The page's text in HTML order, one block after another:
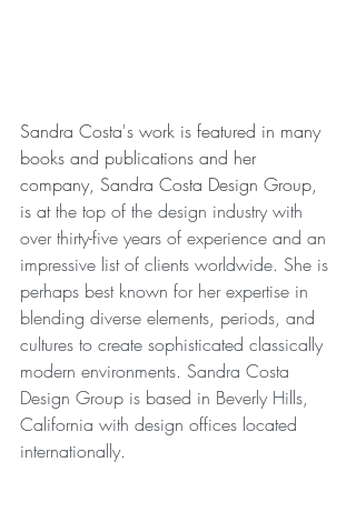
Sandra Costa's work is featured in many
books and publications and her
company, Sandra Costa Design Group,
is at the top of the design industry with
over thirty-five years of experience and an
impressive list of clients worldwide. She is
perhaps best known for her expertise in
blending diverse elements, periods, and
cultures to create sophisticated classically
modern environments. Sandra Costa
Design Group is based in Beverly Hills,
California with design offices located
internationally.